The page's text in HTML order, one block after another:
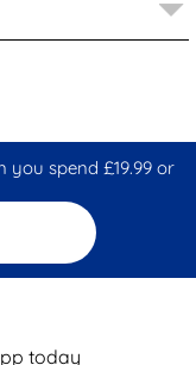
spend £19.99 or
today